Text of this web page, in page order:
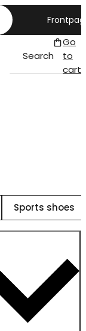
Search
Go
to
cart
Sports shoes